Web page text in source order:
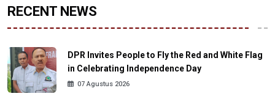
RECENT NEWS
DPR Invites People to Fly the Red and White Flag
in Celebrating Independence Day
07 Agustus 2026